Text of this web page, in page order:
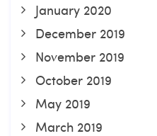
January 2020
December 2019
November 2019
October 2019
May 2019
March 2019